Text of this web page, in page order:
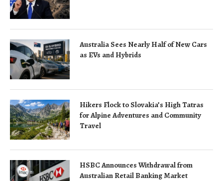
Australia Sees Nearly Half of New Cars
as EVs and Hybrids
Hikers Flock to Slovakia’s High Tatras
for Alpine Adventures and Community
Travel
HSBC Announces Withdrawal from
Australian Retail Banking Market